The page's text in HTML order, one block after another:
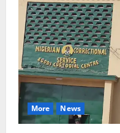
More News